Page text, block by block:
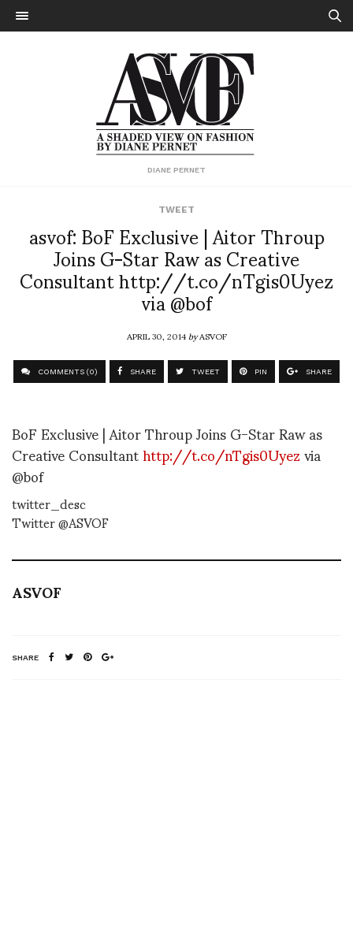
DIANE PERNET
TWEET
asvof: BoF Exclusive | Aitor Throup
Joins G-Star Raw as Creative
Consultant http://t.co/nTgis0Uyez
via @bof
APRIL 30, 2014byASVOF
COMMENTS (0) SHARE TWEET PIN SHARE
BoF Exclusive | Aitor Throup Joins G-Star Raw as
Creative Consultanthttp://t.co/nTgis0Uyezvia
@bof
twitter_desc
Twitter @ASVOF
ASVOF
SHARE